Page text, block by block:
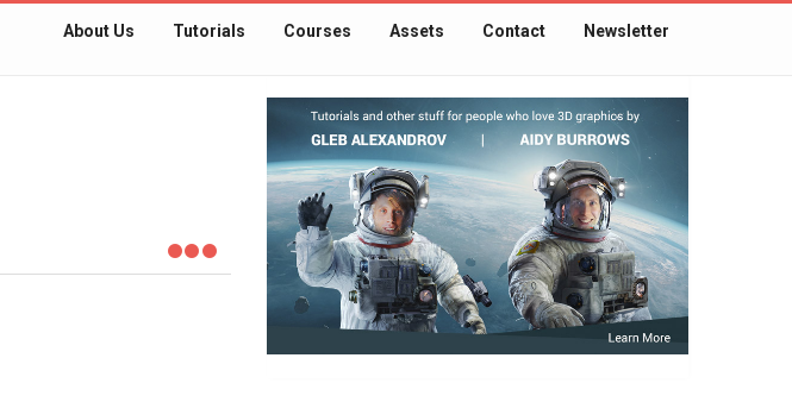
About Us Tutorials Courses Assets Contact Newsletter